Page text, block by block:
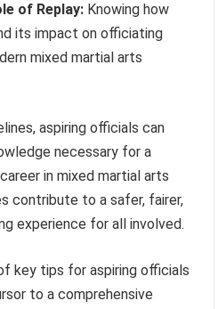
of Replay: Knowing how
its impact on officiating
mixed martial arts
aspiring officials can
necessary for a
in mixed martial arts
contribute to a safer, fairer,
experience for all involved.
key tips for aspiring officials
to a comprehensive